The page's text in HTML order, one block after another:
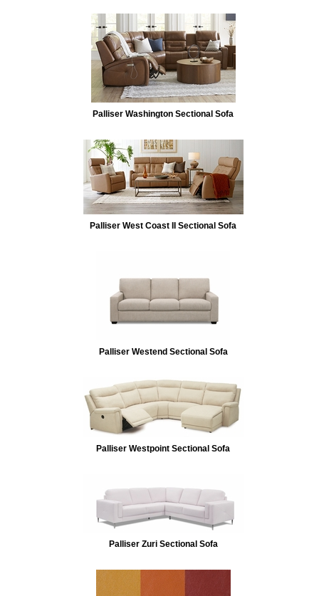
Palliser Washington Sectional Sofa
Palliser West Coast II Sectional Sofa
Palliser Westend Sectional Sofa
Palliser Westpoint Sectional Sofa
Palliser Zuri Sectional Sofa